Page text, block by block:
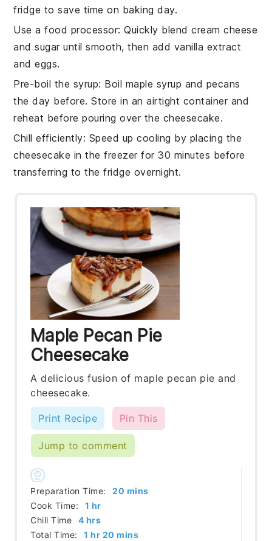
fridge to save time on baking day.
Use a food processor: Quickly blendcream cheese
andsugaruntil smooth, then add vanilla extract
andeggs.
Pre-boil the syrup: Boil maple syrup and pecans
the day before. Store in an airtight container and
reheat before pouring over the cheesecake.
Chill efficiently: Speed up cooling by placing the
cheesecake in the freezer for 30 minutes before
transferring to the fridge overnight.
Maple Pecan Pie
Cheesecake
A delicious fusion of maple pecan pie and
cheesecake.
Print Recipe Pin This
Jump to comment
Preparation Time: 20 minutes
mins
Cook Time:
1 hour
hr
Chill Time
4hours
hrs
Total Time:
1 hour
hr 20 minutes
mins